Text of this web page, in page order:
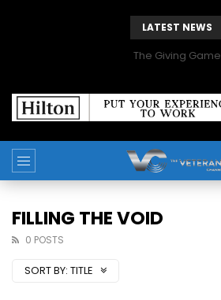
LATEST NEWS
The Giving Game
FILLING THE VOID
0 POSTS
SORT BY: TITLE